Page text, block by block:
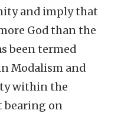
and imply that
God than the
been termed
Modalism and
within the
bearing on